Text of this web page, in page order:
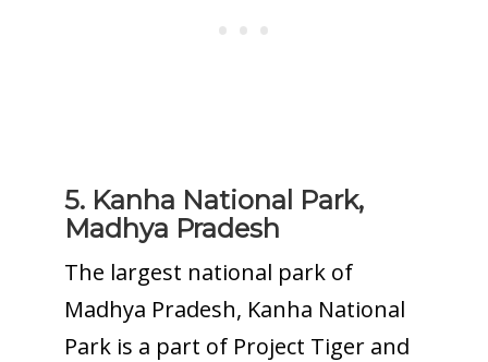
5. Kanha National Park,
Madhya Pradesh
The largest national park of
Madhya Pradesh, Kanha National
Park is a part of Project Tiger and